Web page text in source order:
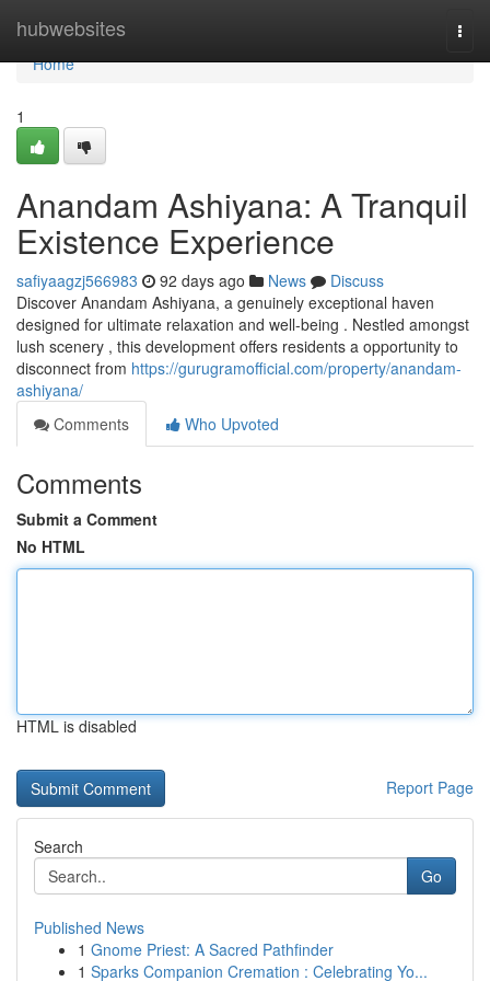
hubwebsites
Home
Home
1
Anandam Ashiyana: A Tranquil
Existence Experience
safiyaagzj566983 92 days ago News
Discuss
Discover Anandam Ashiyana, a genuinely exceptional haven
designed for ultimate relaxation and well-being . Nestled amongst
lush scenery , this development offers residents a opportunity to
disconnect from https://gurugramofficial.com/property/anandam-
ashiyana/
Comments
Who Upvoted
Comments
Submit a Comment
No HTML
HTML is disabled
Report Page
Search
Go
Published News
1 Gnome Priest: A Sacred Pathfinder
1 Sparks Companion Cremation : Celebrating Yo...